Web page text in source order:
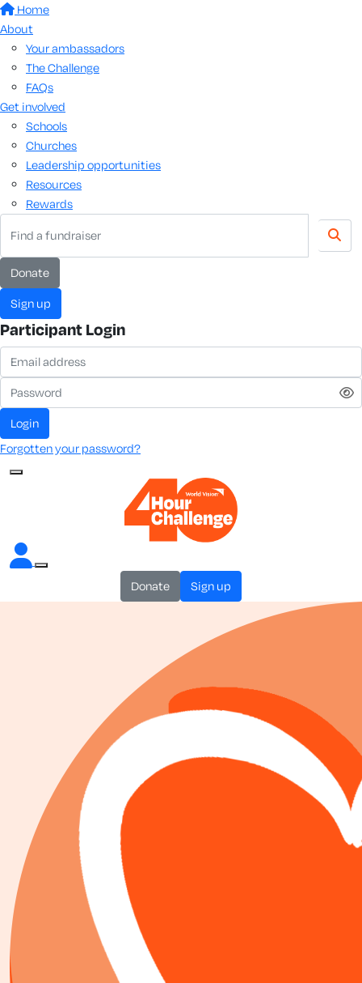
Home
About
Your ambassadors
The Challenge
FAQs
Get involved
Schools
Churches
Leadership opportunities
Resources
Rewards
donate
sign up
Participant Login
login
Forgotten your password?
donate sign up